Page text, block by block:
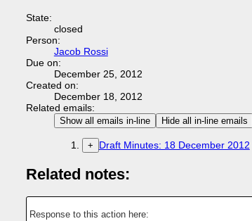
State:
closed
Person:
Jacob Rossi
Due on:
December 25, 2012
Created on:
December 18, 2012
Related emails:
Show all emails in-line Hide all in-line emails
+ Draft Minutes: 18 December 2012
Related notes:
Response to this action here: